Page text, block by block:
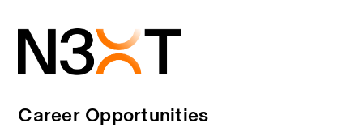
Career Opportunities